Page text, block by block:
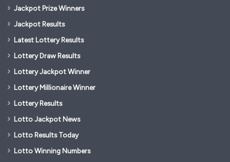
Jackpot Prize Winners
Jackpot Results
Latest Lottery Results
Lottery Draw Results
Lottery Jackpot Winner
Lottery Millionaire Winner
Lottery Results
Lotto Jackpot News
Lotto Results Today
Lotto Winning Numbers